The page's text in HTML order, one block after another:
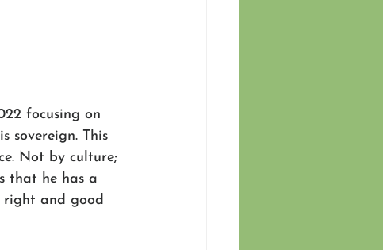
focusing on
sovereign. This
Not by culture;
that he has a
right and good